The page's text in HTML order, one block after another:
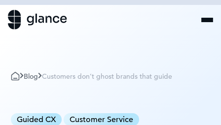
Blog Customers don’t ghost brands that guide
Guided CX Customer Service